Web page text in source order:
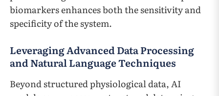
biomarkers enhances both the sensitivity and
specificity of the system.
Leveraging Advanced Data Processing
and Natural Language Techniques
Beyond structured physiological data, AI